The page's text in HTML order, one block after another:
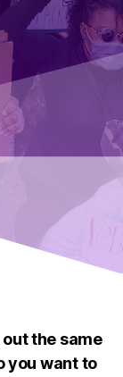
the same
you want to